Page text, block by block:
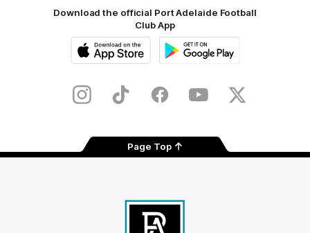
Download the official Port Adelaide Football
Club App
Store
InstagramTikTok FacebookYoutubeTwitter
Page Top